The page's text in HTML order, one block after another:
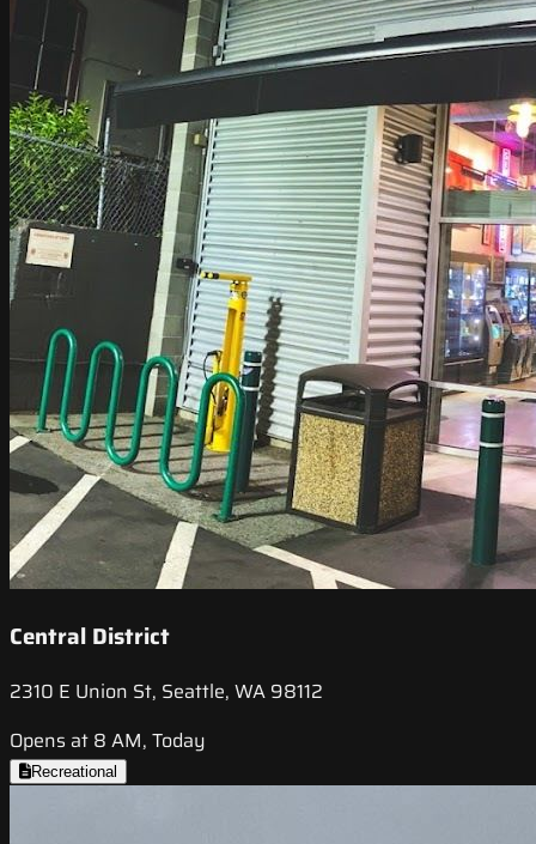
Central District
2310 E Union St, Seattle, WA 98112
Opens at 8 AM, Today
Recreational